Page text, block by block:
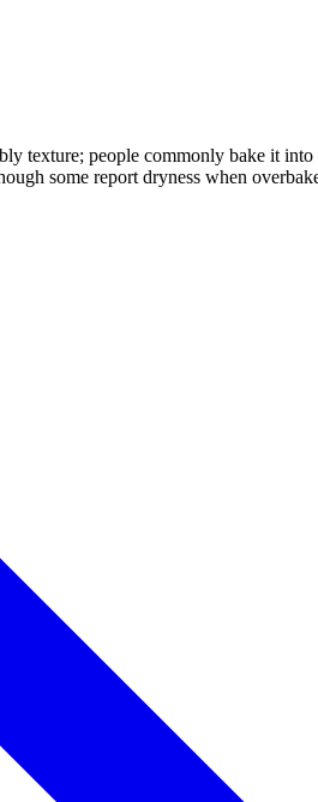
texture; people commonly bake it
some report dryness when